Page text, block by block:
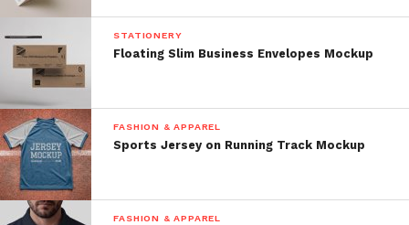
STATIONERY
Floating Slim Business Envelopes Mockup
FASHION & APPAREL
Sports Jersey on Running Track Mockup
FASHION & APPAREL